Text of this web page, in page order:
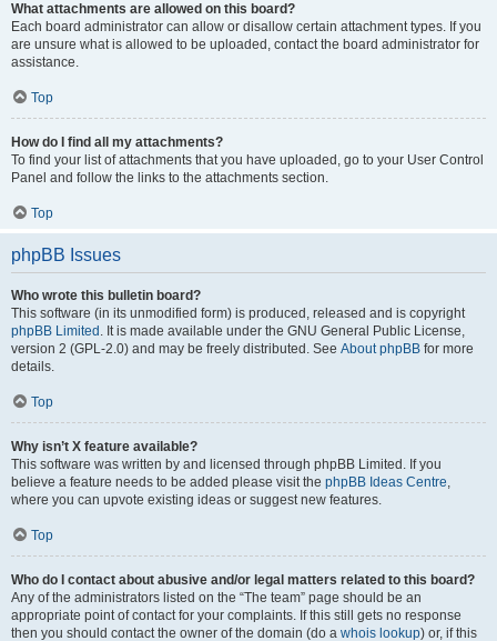
What attachments are allowed on this board?
Each board administrator can allow or disallow certain attachment types. If you
are unsure what is allowed to be uploaded, contact the board administrator for
assistance.
Top
How do I find all my attachments?
To find your list of attachments that you have uploaded, go to your User Control
Panel and follow the links to the attachments section.
Top
phpBB Issues
Who wrote this bulletin board?
This software (in its unmodified form) is produced, released and is copyright
phpBB Limited . It is made available under the GNU General Public License,
version 2 (GPL-2.0) and may be freely distributed. See About phpBB for more
details.
Top
Why isn’t X feature available?
This software was written by and licensed through phpBB Limited. If you
believe a feature needs to be added please visit the phpBB Ideas Centre,
where you can upvote existing ideas or suggest new features.
Top
Who do I contact about abusive and/or legal matters related to this board?
Any of the administrators listed on the “The team” page should be an
appropriate point of contact for your complaints. If this still gets no response
then you should contact the owner of the domain (do a whois lookup) or, if this